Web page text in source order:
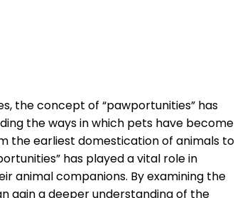
the concept of “pawportunities” has
the ways in which pets have become
the earliest domestication of animals to
has played a vital role in
animal companions. By examining the
gain a deeper understanding of the